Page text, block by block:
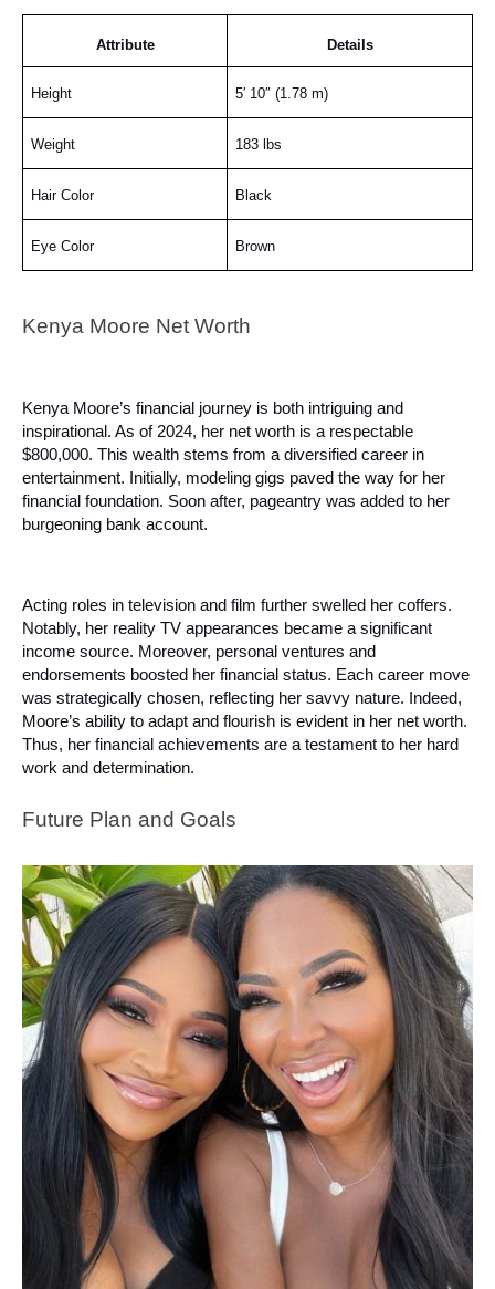
Attribute Details
Height 5′ 10″ (1.78 m)
Weight 183 lbs
Hair Color Black
Eye Color Brown
Kenya Moore Net Worth
Kenya Moore’s financial journey is both intriguing and
inspirational. As of 2024, her net worth is a respectable
$800,000. This wealth stems from a diversified career in
entertainment. Initially, modeling gigs paved the way for her
financial foundation. Soon after, pageantry was added to her
burgeoning bank account.
Acting roles in television and film further swelled her coffers.
Notably, her reality TV appearances became a significant
income source. Moreover, personal ventures and
endorsements boosted her financial status. Each career move
was strategically chosen, reflecting her savvy nature. Indeed,
Moore’s ability to adapt and flourish is evident in her net worth.
Thus, her financial achievements are a testament to her hard
work and determination.
Future Plan and Goals